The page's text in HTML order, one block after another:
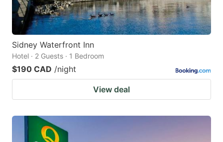
Sidney Waterfront Inn
Hotel · 2 Guests · 1 Bedroom
$190 CAD /night
View deal